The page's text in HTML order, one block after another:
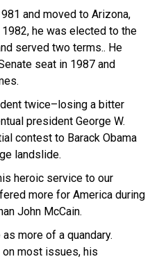
and moved to Arizona,
he was elected to the
served two terms.. He
seat in 1987 and
twice–losing a bitter
president George W.
contest to Barack Obama
landslide.
heroic service to our
more for America during
John McCain.
more of a quandary.
most issues, his